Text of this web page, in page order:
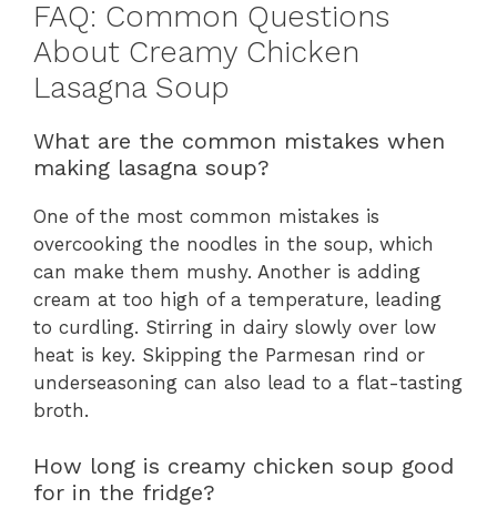
FAQ: Common Questions
About Creamy Chicken
Lasagna Soup
What are the common mistakes when
making lasagna soup?
One of the most common mistakes is
overcooking the noodles in the soup, which
can make them mushy. Another is adding
cream at too high of a temperature, leading
to curdling. Stirring in dairy slowly over low
heat is key. Skipping the Parmesan rind or
underseasoning can also lead to a flat-tasting
broth.
How long is creamy chicken soup good
for in the fridge?